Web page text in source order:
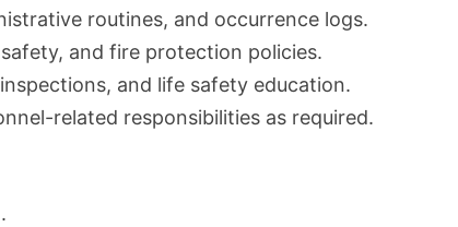
routines, and occurrence logs.
and fire protection policies.
and life safety education.
related responsibilities as required.